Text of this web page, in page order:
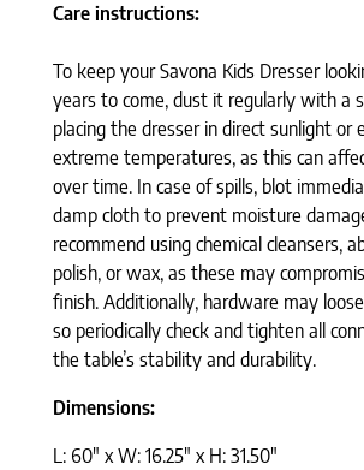
Care instructions:
To keep your Savona Kids Dresser
years to come, dust it regularly with a
placing the dresser in direct sunlight or
extreme temperatures, as this can
over time. In case of spills, blot
damp cloth to prevent moisture
recommend using chemical cleansers,
polish, or wax, as these may
finish. Additionally, hardware may
so periodically check and tighten all
the table’s stability and durability.
Dimensions:
L: 60″ x W: 16.25″ x H: 31.50″